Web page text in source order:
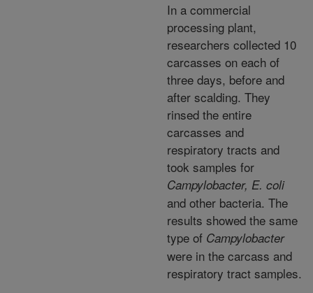
In a commercial
processing plant,
researchers collected 10
carcasses on each of
three days, before and
after scalding. They
rinsed the entire
carcasses and
respiratory tracts and
took samples for
Campylobacter, E. coli
and other bacteria. The
results showed the same
type of Campylobacter
were in the carcass and
respiratory tract samples.